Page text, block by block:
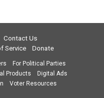
Contact Us
Service
Donate
For Political Parties
Products
Digital Ads
Voter Resources